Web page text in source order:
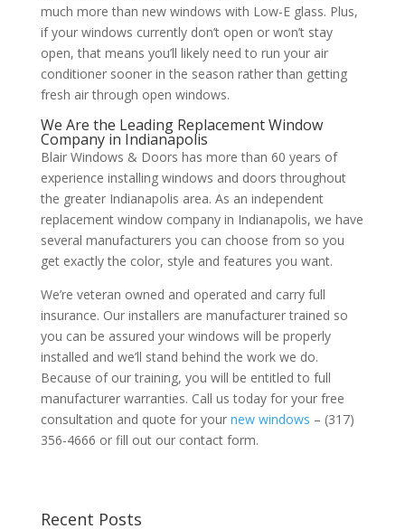
much more than new windows with Low-E glass. Plus,
if your windows currently don’t open or won’t stay
open, that means you’ll likely need to run your air
conditioner sooner in the season rather than getting
fresh air through open windows.
We Are the Leading Replacement Window
Company in Indianapolis
Blair Windows & Doors has more than 60 years of
experience installing windows and doors throughout
the greater Indianapolis area. As an independent
replacement window company in Indianapolis, we have
several manufacturers you can choose from so you
get exactly the color, style and features you want.
We’re veteran owned and operated and carry full
insurance. Our installers are manufacturer trained so
you can be assured your windows will be properly
installed and we’ll stand behind the work we do.
Because of our training, you will be entitled to full
manufacturer warranties. Call us today for your free
consultation and quote for your new windows – (317)
356-4666 or fill out our contact form.
Recent Posts